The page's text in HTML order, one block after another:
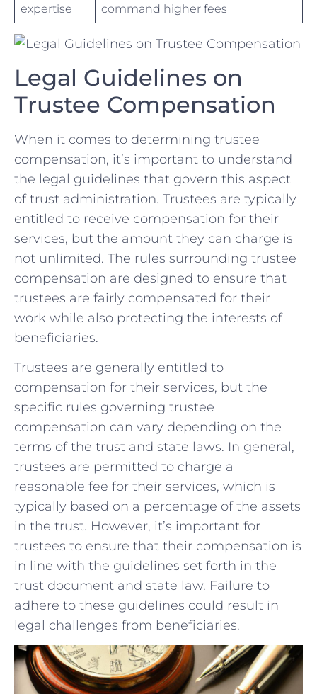
expertise
command⁣ higher ⁢fees
Legal⁣ Guidelines on​
Trustee ⁢Compensation
When it comes ‌to determining‌ trustee
compensation, it’s important to understand
the legal guidelines that govern this⁢ aspect
of trust administration. Trustees are ‍typically
entitled to receive⁢ compensation⁣ for their
services, but the amount they can charge is
not ‌unlimited. The rules surrounding trustee
compensation are designed to ​ensure that
trustees are fairly‌ compensated for their
⁣work ‌while also protecting the interests of
beneficiaries.
Trustees are generally entitled to
compensation for their ​services, but the
specific rules ⁤governing ​trustee⁤
compensation can vary⁣ depending on the
terms of ​the trust and ‌state laws. In general,
trustees are permitted to charge a
⁤reasonable fee for their services, which is
typically based‌ on‍ a⁣ percentage of the‍ assets‍
in ​the trust. ‍However, it’s important for
trustees to ‌ensure that their⁢ compensation ‍is
in line with the‌ guidelines set forth ⁣in the
trust document and state‍ law.⁣ Failure to
adhere to these‌ guidelines could result in⁤
legal ⁣challenges from beneficiaries.